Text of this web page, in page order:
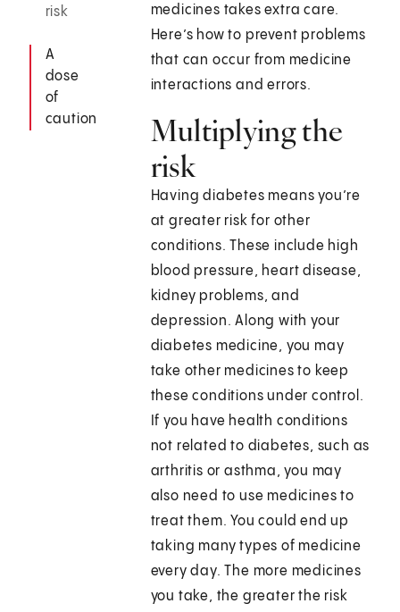
risk
A
dose
of
caution
medicines takes extra care.
Here’s how to prevent problems
that can occur from medicine
interactions and errors.
Multiplying the
risk
Having diabetes means you’re
at greater risk for other
conditions. These include high
blood pressure, heart disease,
kidney problems, and
depression. Along with your
diabetes medicine, you may
take other medicines to keep
these conditions under control.
If you have health conditions
not related to diabetes, such as
arthritis or asthma, you may
also need to use medicines to
treat them. You could end up
taking many types of medicine
every day. The more medicines
you take, the greater the risk